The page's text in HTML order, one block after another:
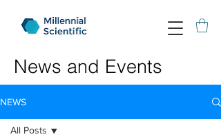
News and Events
NEWS
All Posts